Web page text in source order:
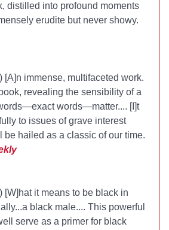
distilled into profound moments
erudite but never showy.
[A]n immense, multifaceted work.
revealing the sensibility of a
words—matter.... [I]t
to issues of grave interest
be hailed as a classic of our time.
[W]hat it means to be black in
black male.... This powerful
serve as a primer for black